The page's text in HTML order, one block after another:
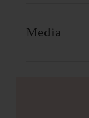
Media